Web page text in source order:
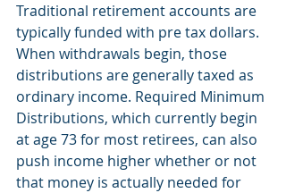
Traditional retirement accounts are
typically funded with pre tax dollars.
When withdrawals begin, those
distributions are generally taxed as
ordinary income. Required Minimum
Distributions, which currently begin
at age 73 for most retirees, can also
push income higher whether or not
that money is actually needed for